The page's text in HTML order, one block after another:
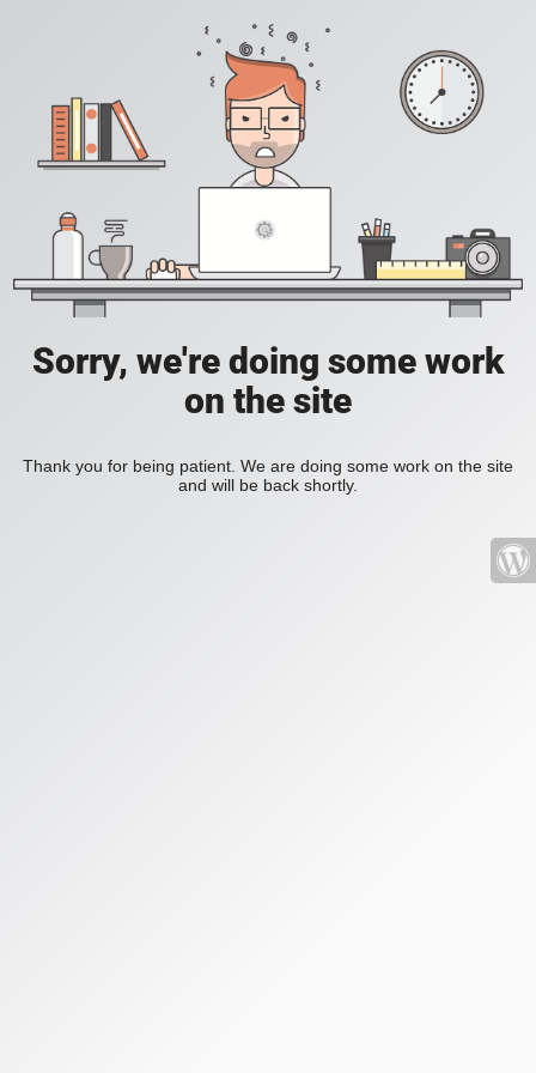
Sorry, we're doing some work
on the site
Thank you for being patient. We are doing some work on the site
and will be back shortly.